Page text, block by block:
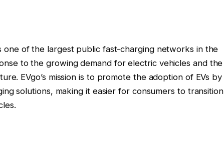
one of the largest public fast-charging networks in the
to the growing demand for electric vehicles and the
EVgo’s mission is to promote the adoption of EVs by
solutions, making it easier for consumers to transition